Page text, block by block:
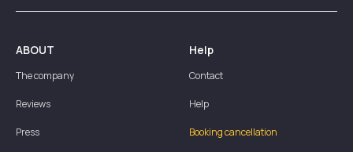
ABOUT
The company
Reviews
Press
Help
Contact
Help
Booking cancellation